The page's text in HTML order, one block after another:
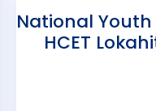
National
HCET